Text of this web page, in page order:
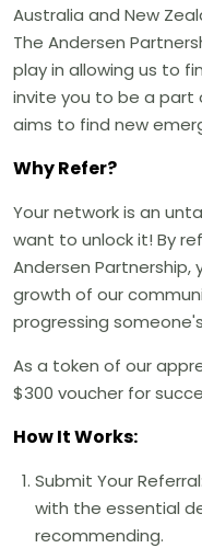
Australia and New
The Andersen
play in allowing us to
invite you to be a part
aims to find new
Why Refer?
Your network is an
want to unlock it! By
Andersen
growth of our
progressing
As a token of our
$300 voucher for
How It Works:
Submit Your
with the essential
recommending.